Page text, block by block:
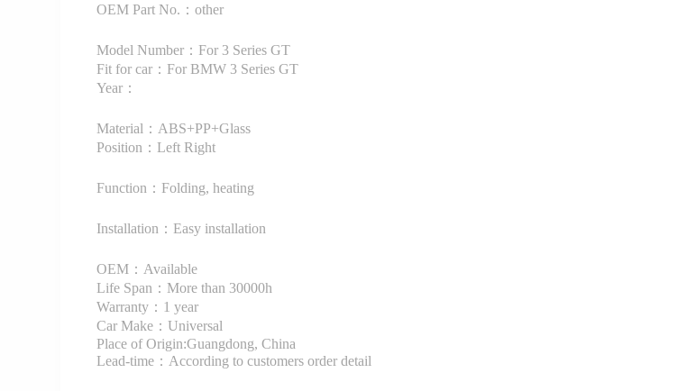
OEM Part No.：other
Model Number：For 3 Series GT
Fit for car：For BMW 3 Series GT
Year：
Material：ABS+PP+Glass
Position：Left Right
Function：Folding, heating
Installation：Easy installation
OEM：Available
Life Span：More than 30000h
Warranty：1 year
Car Make：Universal
Place of Origin:Guangdong, China
Lead-time：According to customers order detail